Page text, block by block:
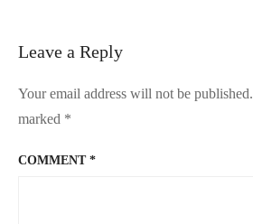
Leave a Reply
Your email address will not be published.
marked *
COMMENT *